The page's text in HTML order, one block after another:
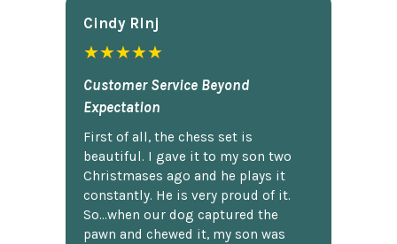
Cindy Rlnj
★★★★★
Customer Service Beyond
Expectation
First of all, the chess set is
beautiful. I gave it to my son two
Christmases ago and he plays it
constantly. He is very proud of it.
So...when our dog captured the
pawn and chewed it, my son was